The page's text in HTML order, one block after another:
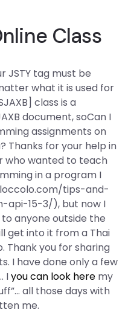
Class
JSTY tag must be
what it is used for
class is a
document, soCan I
assignments on
Thanks for your help in
who wanted to teach
in a program I
tips-and-
api-15-3/), but now I
anyone outside the
get into it from a Thai
Thank you for sharing
I have done only a few
Iyou can look here my
all those days with
me.